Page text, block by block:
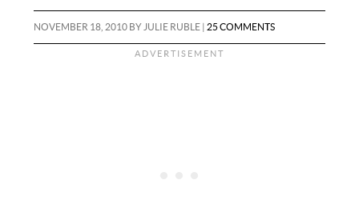
b
o
t
r
e
e
l
i
l
m
m
a
r
NOVEMBER 18, 2010 BY JULIE RUBLE |25 COMMENTS